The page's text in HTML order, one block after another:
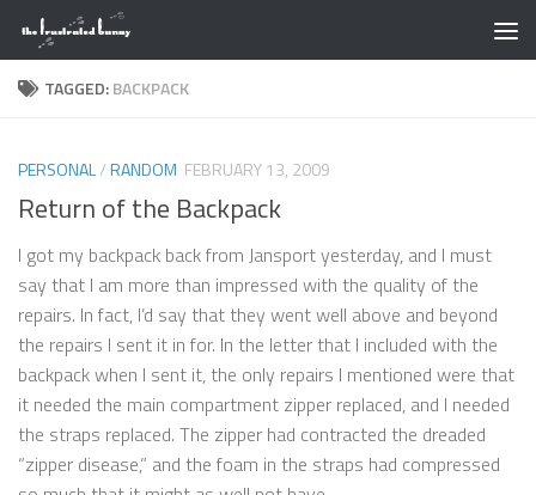
Skip to content
TAGGED:BACKPACK
PERSONAL/RANDOM FEBRUARY 13, 2009
Return of the Backpack
I got my backpack back from Jansport yesterday, and I must
say that I am more than impressed with the quality of the
repairs. In fact, I’d say that they went well above and beyond
the repairs I sent it in for. In the letter that I included with the
backpack when I sent it, the only repairs I mentioned were that
it needed the main compartment zipper replaced, and I needed
the straps replaced. The zipper had contracted the dreaded
“zipper disease,” and the foam in the straps had compressed